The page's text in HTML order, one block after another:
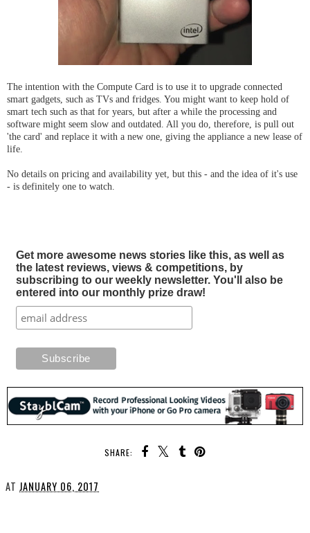
The intention with the Compute Card is to use it to upgrade connected
smart gadgets, such as TVs and fridges. You might want to keep hold of
smart tech such as that for years, but after a while the processing and
software might seem slow and outdated. All you do, therefore, is pull out
'the card' and replace it with a new one, giving the appliance a new lease of
life.
No details on pricing and availability yet, but this - and the idea of it's use
- is definitely one to watch.
Get more awesome news stories like this, as well as
the latest reviews, views & competitions, by
subscribing to our weekly newsletter. You'll also be
entered into our monthly prize draw!
SHARE:
AT JANUARY 06, 2017